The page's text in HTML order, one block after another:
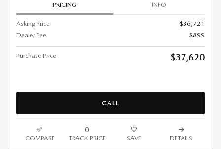
PRICING INFO
Asking Price
$36,721
Dealer Fee
$899
Purchase Price $37,620
CALL
COMPARE TRACK PRICE SAVE DETAILS